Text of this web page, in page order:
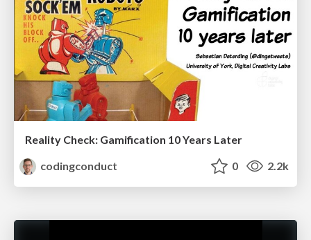
Reality Check: Gamification 10 Years Later
codingconduct
0 2.2k